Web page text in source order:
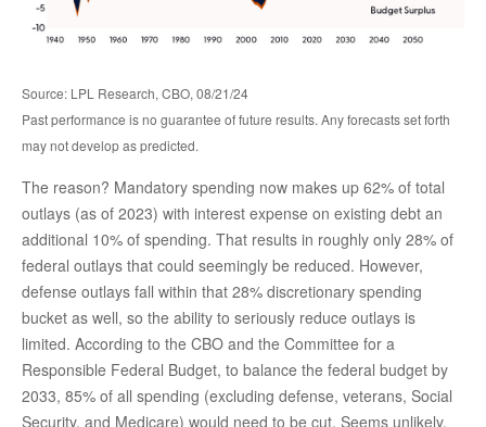
Source: LPL Research, CBO, 08/21/24
Past performance is no guarantee of future results. Any forecasts set forth
may not develop as predicted.
The reason? Mandatory spending now makes up 62% of total
outlays (as of 2023) with interest expense on existing debt an
additional 10% of spending. That results in roughly only 28% of
federal outlays that could seemingly be reduced. However,
defense outlays fall within that 28% discretionary spending
bucket as well, so the ability to seriously reduce outlays is
limited. According to the CBO and the Committee for a
Responsible Federal Budget, to balance the federal budget by
2033, 85% of all spending (excluding defense, veterans, Social
Security, and Medicare) would need to be cut. Seems unlikely.